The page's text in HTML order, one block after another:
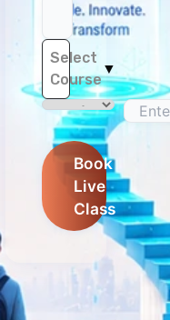
Select
Course
▼
Book
Live
Class